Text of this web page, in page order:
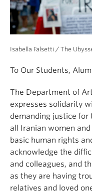
Isabella Falsetti / The
To Our Students,
The Department of
expresses solidarity
demanding justice for
all Iranian women
basic human rights
acknowledge the
and colleagues, and
as they are having
relatives and loved